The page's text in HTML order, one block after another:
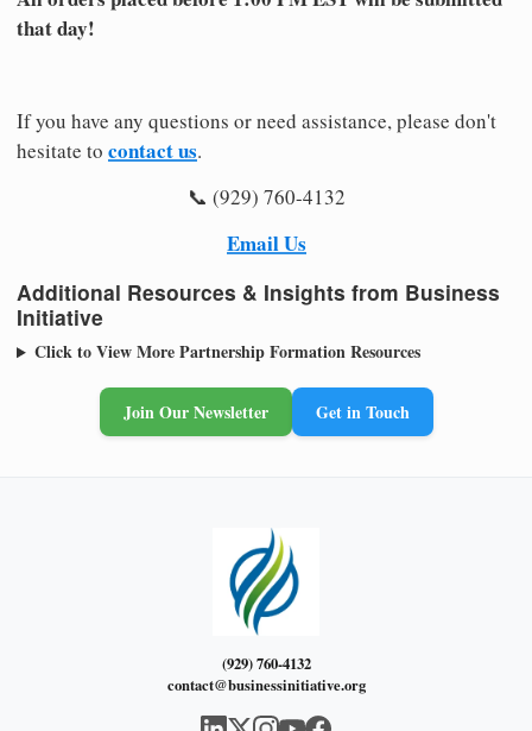
that day!
If you have any questions or need assistance, please don't
hesitate to contact us.
📞 (929) 760-4132
Email Us
Additional Resources & Insights from Business
Initiative
Click to View More Partnership Formation Resources
Join Our Newsletter Get in Touch
(929) 760-4132
contact@businessinitiative.org